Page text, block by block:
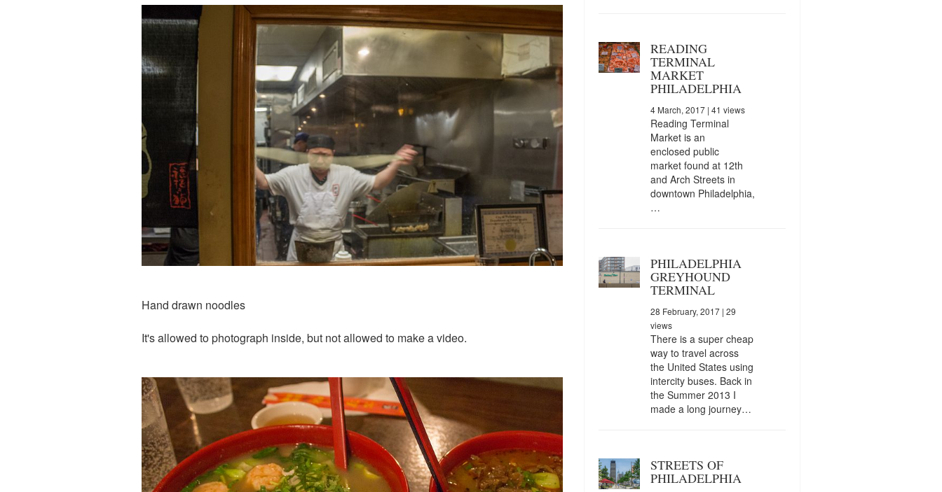
Hand drawn noodles
It's allowed to photograph inside, but not allowed to make a video.
READING
TERMINAL
MARKET
PHILADELPHIA
4 March, 2017| 41 views
Reading Terminal
Market is an
enclosed public
market found at 12th
and Arch Streets in
downtown Philadelphia,
…
PHILADELPHIA
GREYHOUND
TERMINAL
28 February, 2017| 29
views
There is a super cheap
way to travel across
the United States using
intercity buses. Back in
the Summer 2013 I
made a long journey…
STREETS OF
PHILADELPHIA